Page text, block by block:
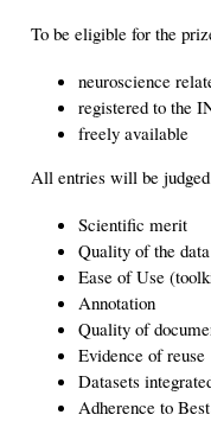
To be eligible for the
neuroscience
registered to the
freely available
All entries will be
Scientific merit
Quality of the
Ease of Use
Annotation
Quality of
Evidence of reuse
Datasets
Adherence to